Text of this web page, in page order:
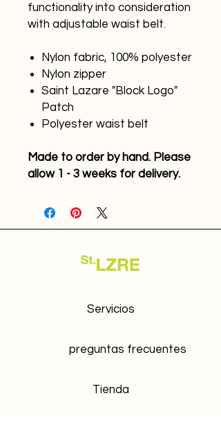
functionality into consideration
with adjustable waist belt.
Nylon fabric, 100% polyester
Nylon zipper
Saint Lazare "Block Logo"
Patch
Polyester waist belt
Made to order by hand. Please
allow 1 - 3 weeks for delivery.
Servicios
preguntas frecuentes
Tienda